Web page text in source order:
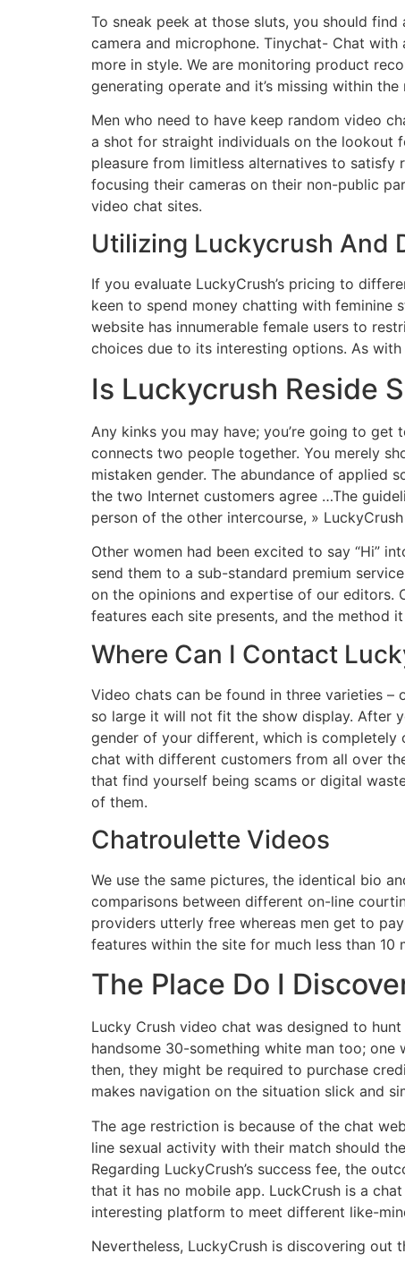
To sneak peek at those sluts, you should
camera and microphone. Tinychat- Chat
more in style. We are monitoring product
generating operate and it’s missing within
Men who need to have keep random video
a shot for straight individuals on the lookout
pleasure from limitless alternatives to satisfy
focusing their cameras on their non-public
video chat sites.
Utilizing Luckycrush And
If you evaluate LuckyCrush’s pricing to
keen to spend money chatting with feminine
website has innumerable female users to
choices due to its interesting options. As
Is Luckycrush Reside
Any kinks you may have; you’re going to
connects two people together. You merely
mistaken gender. The abundance of applied
the two Internet customers agree …The
person of the other intercourse, » LuckyCrush
Other women had been excited to say “Hi”
send them to a sub-standard premium
on the opinions and expertise of our editors.
features each site presents, and the method
Where Can I Contact
Video chats can be found in three varieties –
so large it will not fit the show display. After
gender of your different, which is completely
chat with different customers from all over
that find yourself being scams or digital
of them.
Chatroulette Videos
We use the same pictures, the identical bio
comparisons between different on-line
providers utterly free whereas men get to
features within the site for much less than
The Place Do I
Lucky Crush video chat was designed to
handsome 30-something white man too; one
then, they might be required to purchase
makes navigation on the situation slick and
The age restriction is because of the chat
line sexual activity with their match should
Regarding LuckyCrush’s success fee, the
that it has no mobile app. LuckCrush is a
interesting platform to meet different like-
Nevertheless, LuckyCrush is discovering